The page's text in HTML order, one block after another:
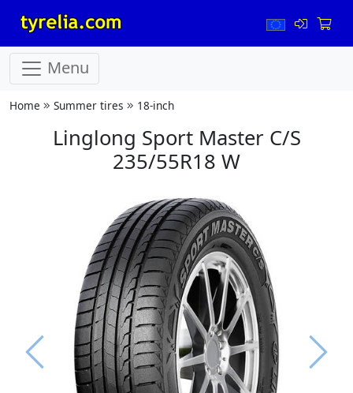
Menu
Home Summer tires 18-inch
Linglong Sport Master C/S
235/55R18 W
Prev Next